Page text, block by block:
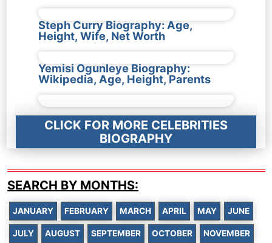
Steph Curry Biography: Age,
Height, Wife, Net Worth
Yemisi Ogunleye Biography:
Wikipedia, Age, Height, Parents
CLICK FOR MORE CELEBRITIES
BIOGRAPHY
SEARCH BY MONTHS:
JANUARY FEBRUARY MARCH APRIL MAY JUNE
JULY AUGUST SEPTEMBER OCTOBER NOVEMBER